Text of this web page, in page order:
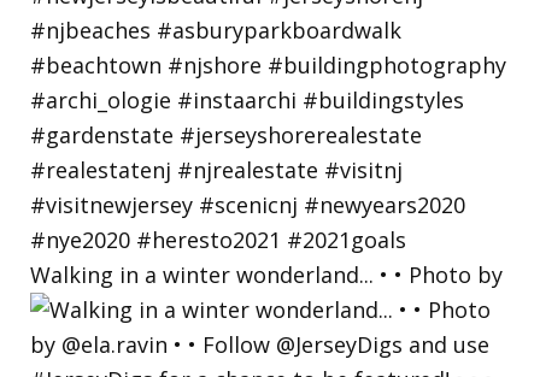
Walking in a winter wonderland... • • Photo by